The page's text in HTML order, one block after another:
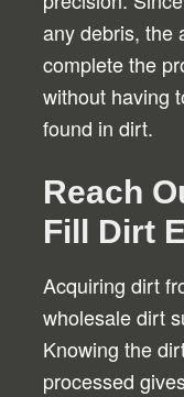
any debris, the
complete the
without having
found in dirt.
Reach
Fill Dirt
Acquiring dirt
wholesale dirt
Knowing the
processed